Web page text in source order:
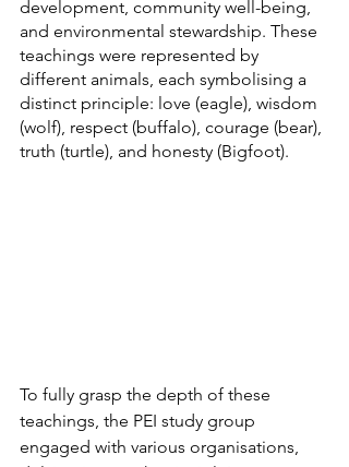
development, community well-being,
and environmental stewardship. These
teachings were represented by
different animals, each symbolising a
distinct principle: love (eagle), wisdom
(wolf), respect (buffalo), courage (bear),
truth (turtle), and honesty (Bigfoot).
To fully grasp the depth of these
teachings, the PEI study group
engaged with various organisations,